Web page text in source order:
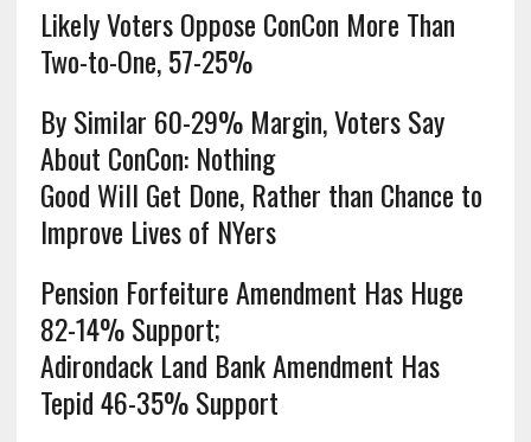
Likely Voters Oppose ConCon More Than
Two-to-One, 57-25%
By Similar 60-29% Margin, Voters Say
About ConCon: Nothing
Good Will Get Done, Rather than Chance to
Improve Lives of NYers
Pension Forfeiture Amendment Has Huge
82-14% Support;
Adirondack Land Bank Amendment Has
Tepid 46-35% Support